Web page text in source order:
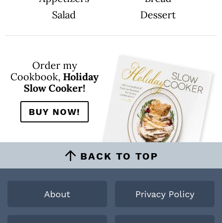
Salad
Dessert
Order my
Cookbook, Holiday
Slow Cooker!
BUY NOW!
BACK TO TOP
About Privacy Policy